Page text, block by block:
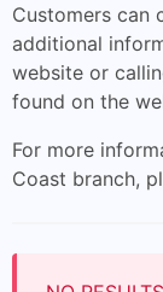
Customers can
additional
website or
found on the
For more
Coast branch,